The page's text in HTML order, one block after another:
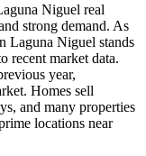
Niguel real
strong demand. As
Laguna Niguel stands
recent market data.
year,
Homes sell
and many properties
locations near